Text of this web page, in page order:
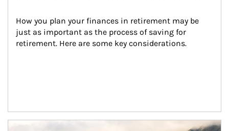
How you plan your finances in retirement may be
just as important as the process of saving for
retirement. Here are some key considerations.
Article Image